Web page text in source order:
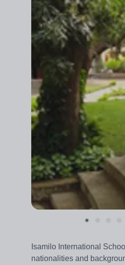
Isamilo International
nationalities and